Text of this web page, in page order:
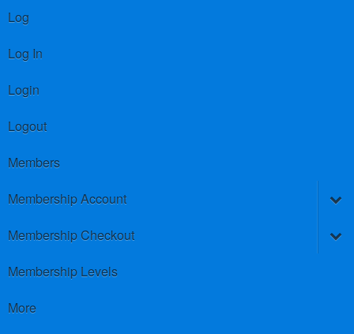
Log
Log In
Login
Logout
Members
Membership Account
Membership Checkout
Membership Levels
More